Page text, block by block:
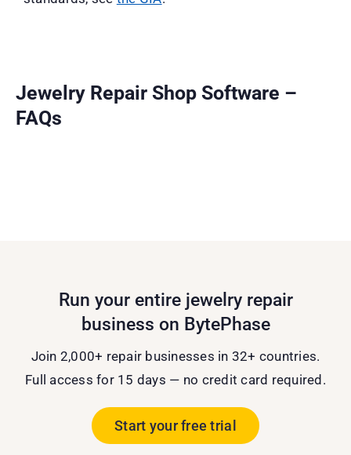
Jewelry Repair Shop Software –
FAQs
Run your entire jewelry repair
business on BytePhase
Join 2,000+ repair businesses in 32+ countries.
Full access for 15 days — no credit card required.
Start your free trial